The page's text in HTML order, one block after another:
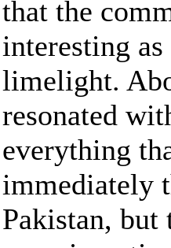
that the
interesting
limelight.
resonated
everything
immediately
Pakistan,